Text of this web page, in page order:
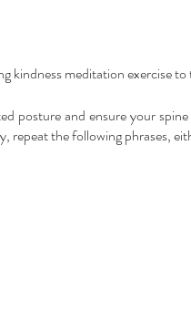
kindness meditation exercise
posture and ensure your
repeat the following phrases,